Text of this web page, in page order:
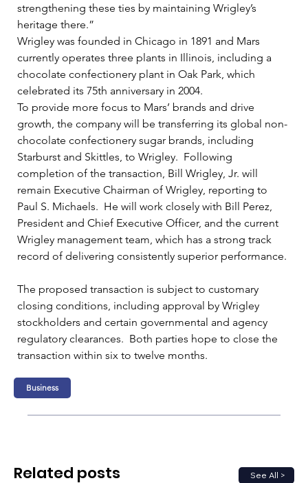
strengthening these ties by maintaining Wrigley’s
heritage there.”
Wrigley was founded in Chicago in 1891 and Mars
currently operates three plants in Illinois, including a
chocolate confectionery plant in Oak Park, which
celebrated its 75th anniversary in 2004.
To provide more focus to Mars’ brands and drive
growth, the company will be transferring its global non-
chocolate confectionery sugar brands, including
Starburst and Skittles, to Wrigley.  Following
completion of the transaction, Bill Wrigley, Jr. will
remain Executive Chairman of Wrigley, reporting to
Paul S. Michaels.  He will work closely with Bill Perez,
President and Chief Executive Officer, and the current
Wrigley management team, which has a strong track
record of delivering consistently superior performance.
The proposed transaction is subject to customary
closing conditions, including approval by Wrigley
stockholders and certain governmental and agency
regulatory clearances.  Both parties hope to close the
transaction within six to twelve months.
Business
See All >
Related posts